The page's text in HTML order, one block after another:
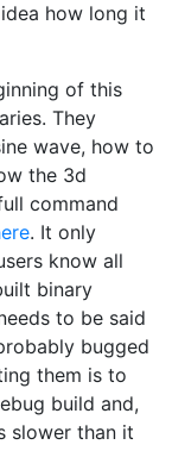
how long it
of this
They
wave, how to
the 3d
command
. It only
know all
binary
to be said
bugged
them is to
build and,
slower than it